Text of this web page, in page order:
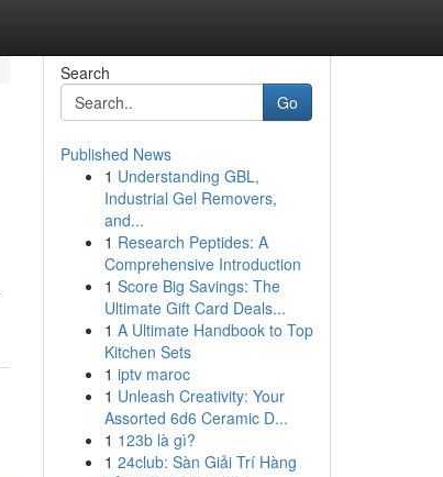
Search
Go
Published News
1 Understanding GBL,
Industrial Gel Removers,
and...
1 Research Peptides: A
Comprehensive Introduction
1 Score Big Savings: The
Ultimate Gift Card Deals...
1 A Ultimate Handbook to Top
Kitchen Sets
1 iptv maroc
1 Unleash Creativity: Your
Assorted 6d6 Ceramic D...
1 123b là gì?
1 24club: Sàn Giải Trí Hàng